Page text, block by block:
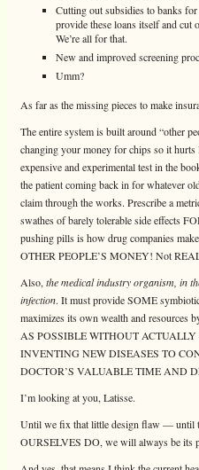
Cutting out subsidies to banks
provide these loans itself and cut
We’re all for that.
New and improved screening
Umm?
As far as the missing pieces to make
The entire system is built around “other
changing your money for chips so it
expensive and experimental test in the
the patient coming back in for whatever
claim through the works. Prescribe a
swathes of barely tolerable side effects
pushing pills is how drug companies
OTHER PEOPLE’S MONEY! Not
Also, the medical industry organism, in
infection. It must provide SOME
maximizes its own wealth and
AS POSSIBLE WITHOUT ACTUALLY
INVENTING NEW DISEASES TO
DOCTOR’S VALUABLE TIME AND
I’m looking at you, Latisse.
Until we fix that little design flaw — until
OURSELVES DO, we will always be its